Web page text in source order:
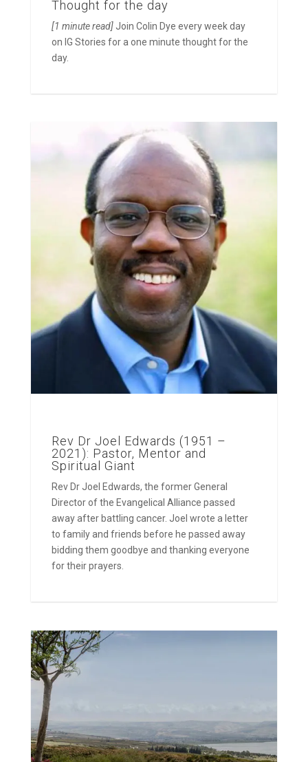
Thought for the day
[1 minute read]Join Colin Dye every week day
on IG Stories for a one minute thought for the
day.
Rev Dr Joel Edwards (1951 –
2021): Pastor, Mentor and
Spiritual Giant
Rev Dr Joel Edwards, the former General
Director of the Evangelical Alliance passed
away after battling cancer. Joel wrote a letter
to family and friends before he passed away
bidding them goodbye and thanking everyone
for their prayers.